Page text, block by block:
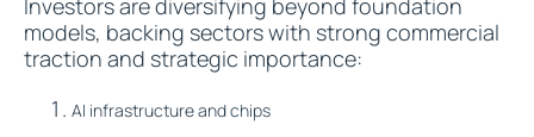
Investors are diversifying beyond foundation
models, backing sectors with strong commercial
traction and strategic importance:
AI infrastructure and chips